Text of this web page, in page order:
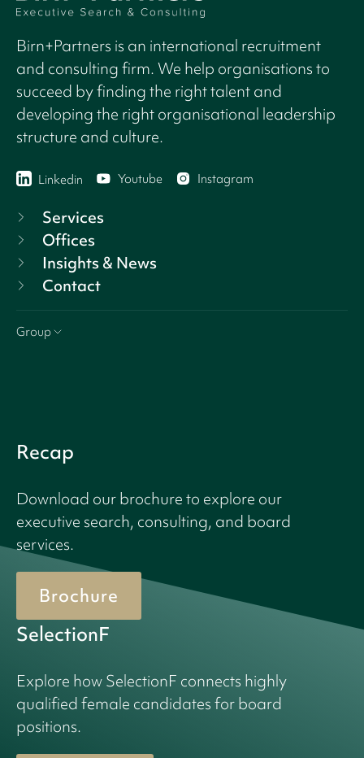
Birn+Partners is an international recruitment
and consulting firm. We help organisations to
succeed by finding the right talent and
developing the right organisational leadership
structure and culture.
Linkedin Youtube Instagram
Services
Offices
Insights & News
Contact
Group
Recap
Download our brochure to explore our
executive search, consulting, and board
services.
Brochure
SelectionF
Explore how SelectionF connects highly
qualified female candidates for board
positions.